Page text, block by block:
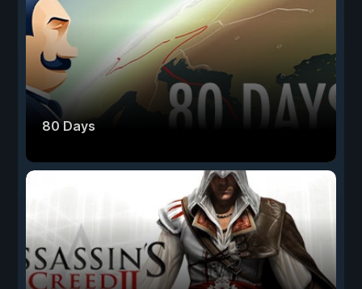
80 Days